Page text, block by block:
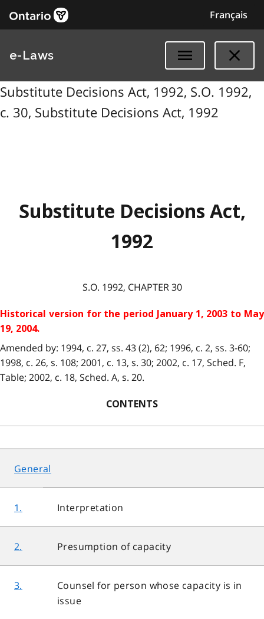
Français
e-Laws
Substitute Decisions Act, 1992, S.O. 1992,
c. 30, Substitute Decisions Act, 1992
Substitute Decisions Act,
1992
S.O. 1992, CHAPTER 30
Historical version for the period January 1, 2003 to May
19, 2004.
Amended by: 1994, c. 27, ss. 43 (2), 62; 1996, c. 2, ss. 3-60;
1998, c. 26, s. 108; 2001, c. 13, s. 30; 2002, c. 17, Sched. F,
Table; 2002, c. 18, Sched. A, s. 20.
CONTENTS
General
1. Interpretation
2. Presumption of capacity
3.
Counsel for person whose capacity is in
issue